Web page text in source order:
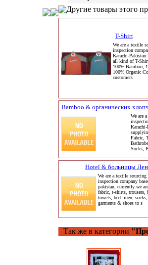
Другие товары этого
T-Shirt
We are a textile
inspection
Karachi-
all kind of T-
100% Bamboo,
100% Organic
customers
Bamboo & органических
We are
Fabric,
Socks,
Hotel & больницы Лен
We are a textile
inspection company
pakistan, currently we
fabric, t-shirts, trousers,
towels, bed linen, socks,
garments & shoes to s
Так же в категории